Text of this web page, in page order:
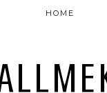
HOME